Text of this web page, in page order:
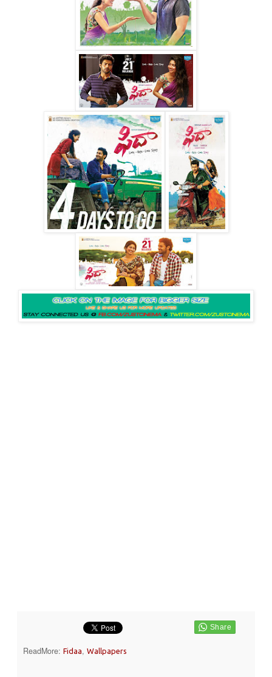
ReadMore: Fidaa, Wallpapers